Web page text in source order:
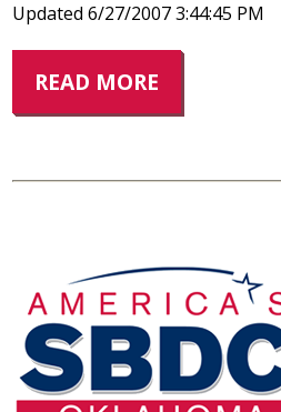
Updated 6/27/2007 3:44:45 PM
READ MORE